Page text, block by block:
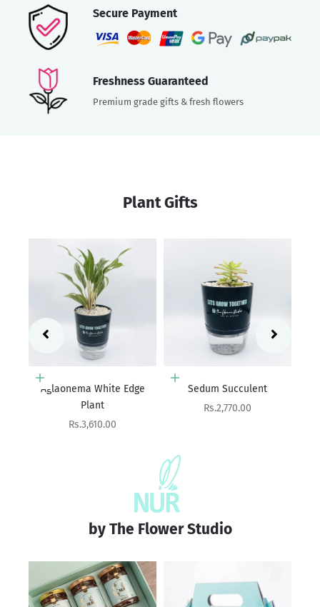
Secure Payment
Freshness Guaranteed
Premium grade gifts & fresh flowers
Plant Gifts
Add to cart
Sedum Succulent
Sale price
Rs.2,770.00
Add to cart
Haworthia
Sale price
Rs.2,770.00
by The Flower Studio